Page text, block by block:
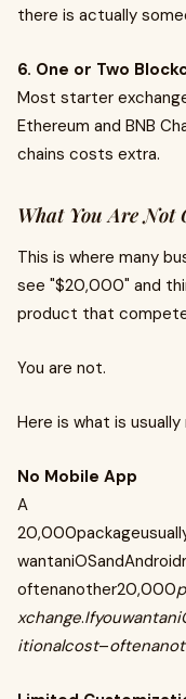
there is actually
6. One or Two
Most starter
Ethereum and BNB
chains costs extra.
What You Are Not
This is where many
see "$20,000" and
product that
You are not.
Here is what is
No Mobile App
A
oftenanother20,000
xchange.
itionalcost–